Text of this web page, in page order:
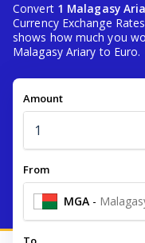
Convert 1 Malagasy
Currency Exchange
shows how much you
Malagasy Ariary to Euro.
Amount
From
MGA -